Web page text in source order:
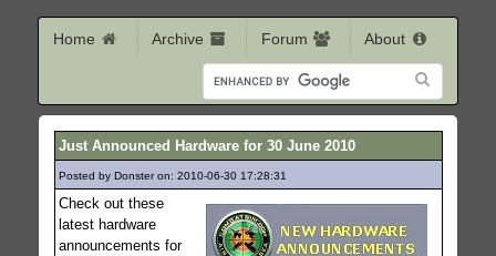
Home Archive Forum About
Just Announced Hardware for 30 June 2010
Posted by Donster on: 2010-06-30 17:28:31
Check out these
latest hardware
announcements for